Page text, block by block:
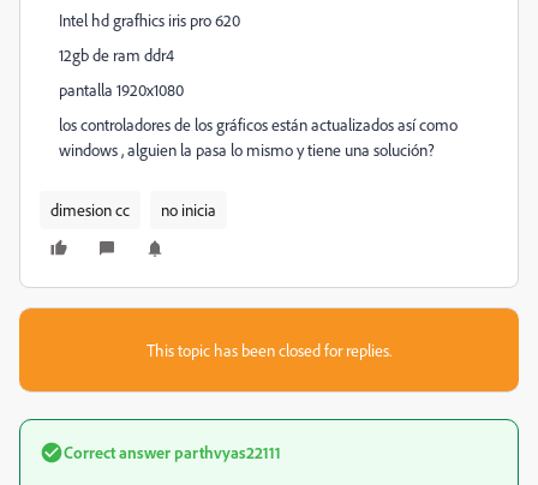
Intel hd grafhics iris pro 620
12gb de ram ddr4
pantalla 1920x1080
los controladores de los gráficos están actualizados así como
windows , alguien la pasa lo mismo y tiene una solución?
dimesion cc no inicia
This topic has been closed for replies.
Correct answerparthvyas22111